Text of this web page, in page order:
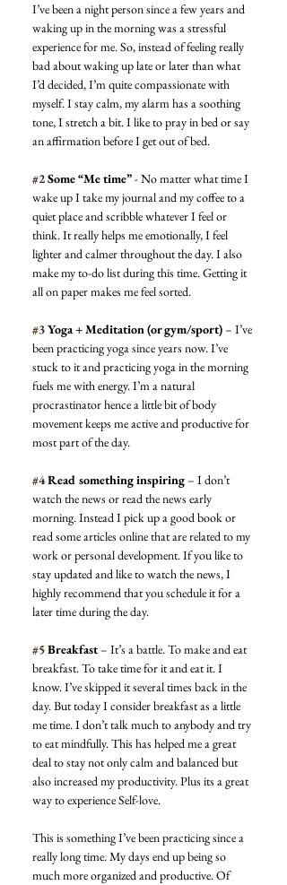
I’ve been a night person since a few years and
waking up in the morning was a stressful
experience for me. So, instead of feeling really
bad about waking up late or later than what
I’d decided, I’m quite compassionate with
myself. I stay calm, my alarm has a soothing
tone, I stretch a bit. I like to pray in bed or say
an affirmation before I get out of bed.
#2 Some “Me time” - No matter what time I
wake up I take my journal and my coffee to a
quiet place and scribble whatever I feel or
think. It really helps me emotionally, I feel
lighter and calmer throughout the day. I also
make my to-do list during this time. Getting it
all on paper makes me feel sorted.
#3 Yoga + Meditation (or gym/sport) – I’ve
been practicing yoga since years now. I’ve
stuck to it and practicing yoga in the morning
fuels me with energy. I’m a natural
procrastinator hence a little bit of body
movement keeps me active and productive for
most part of the day.
#4 Read something inspiring – I don’t
watch the news or read the news early
morning. Instead I pick up a good book or
read some articles online that are related to my
work or personal development. If you like to
stay updated and like to watch the news, I
highly recommend that you schedule it for a
later time during the day.
#5 Breakfast – It’s a battle. To make and eat
breakfast. To take time for it and eat it. I
know. I’ve skipped it several times back in the
day. But today I consider breakfast as a little
me time. I don’t talk much to anybody and try
to eat mindfully. This has helped me a great
deal to stay not only calm and balanced but
also increased my productivity. Plus its a great
way to experience Self-love.
This is something I’ve been practicing since a
really long time. My days end up being so
much more organized and productive. Of